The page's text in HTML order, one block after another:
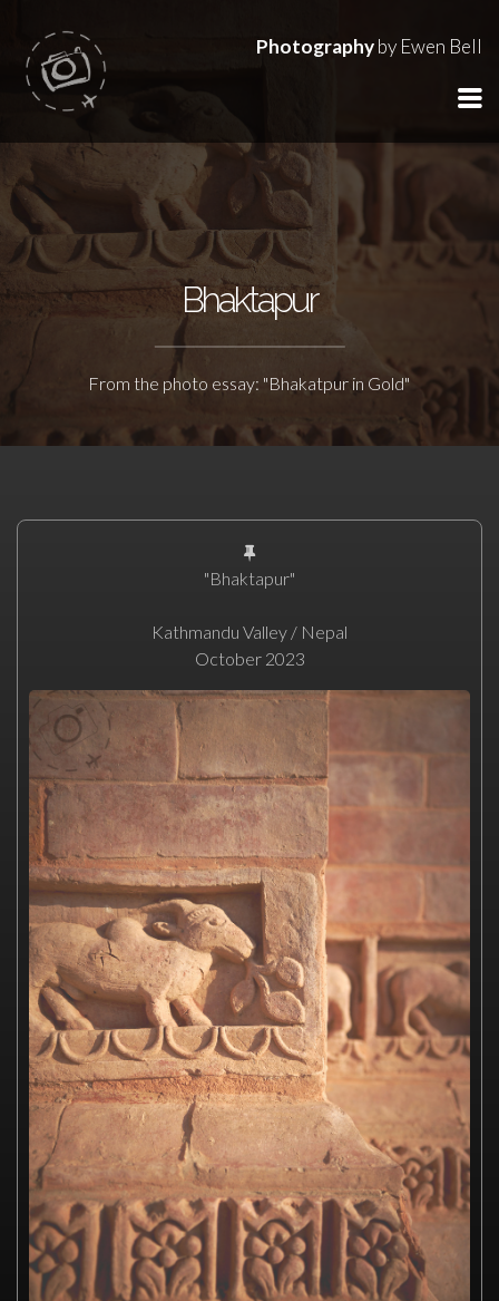
Photographyby Ewen Bell
Bhaktapur
From the photo essay: "Bhakatpur in Gold"
"Bhaktapur"
Kathmandu Valley / Nepal
October 2023